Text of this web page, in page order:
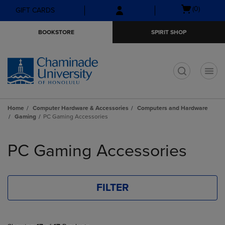
Skip
to
Skip
to
menu
GIFT CARDS
Open
(0)
BOOKSTORE SPIRIT SHOP
Home Computer Hardware & Accessories
Computers and Hardware
Gaming
PC Gaming Accessories
products
PC Gaming Accessories
FILTER